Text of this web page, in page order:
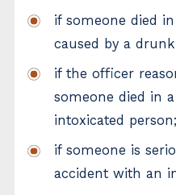
if someone died
caused by a
if the officer
someone died in
intoxicated person;
if someone is
accident with an